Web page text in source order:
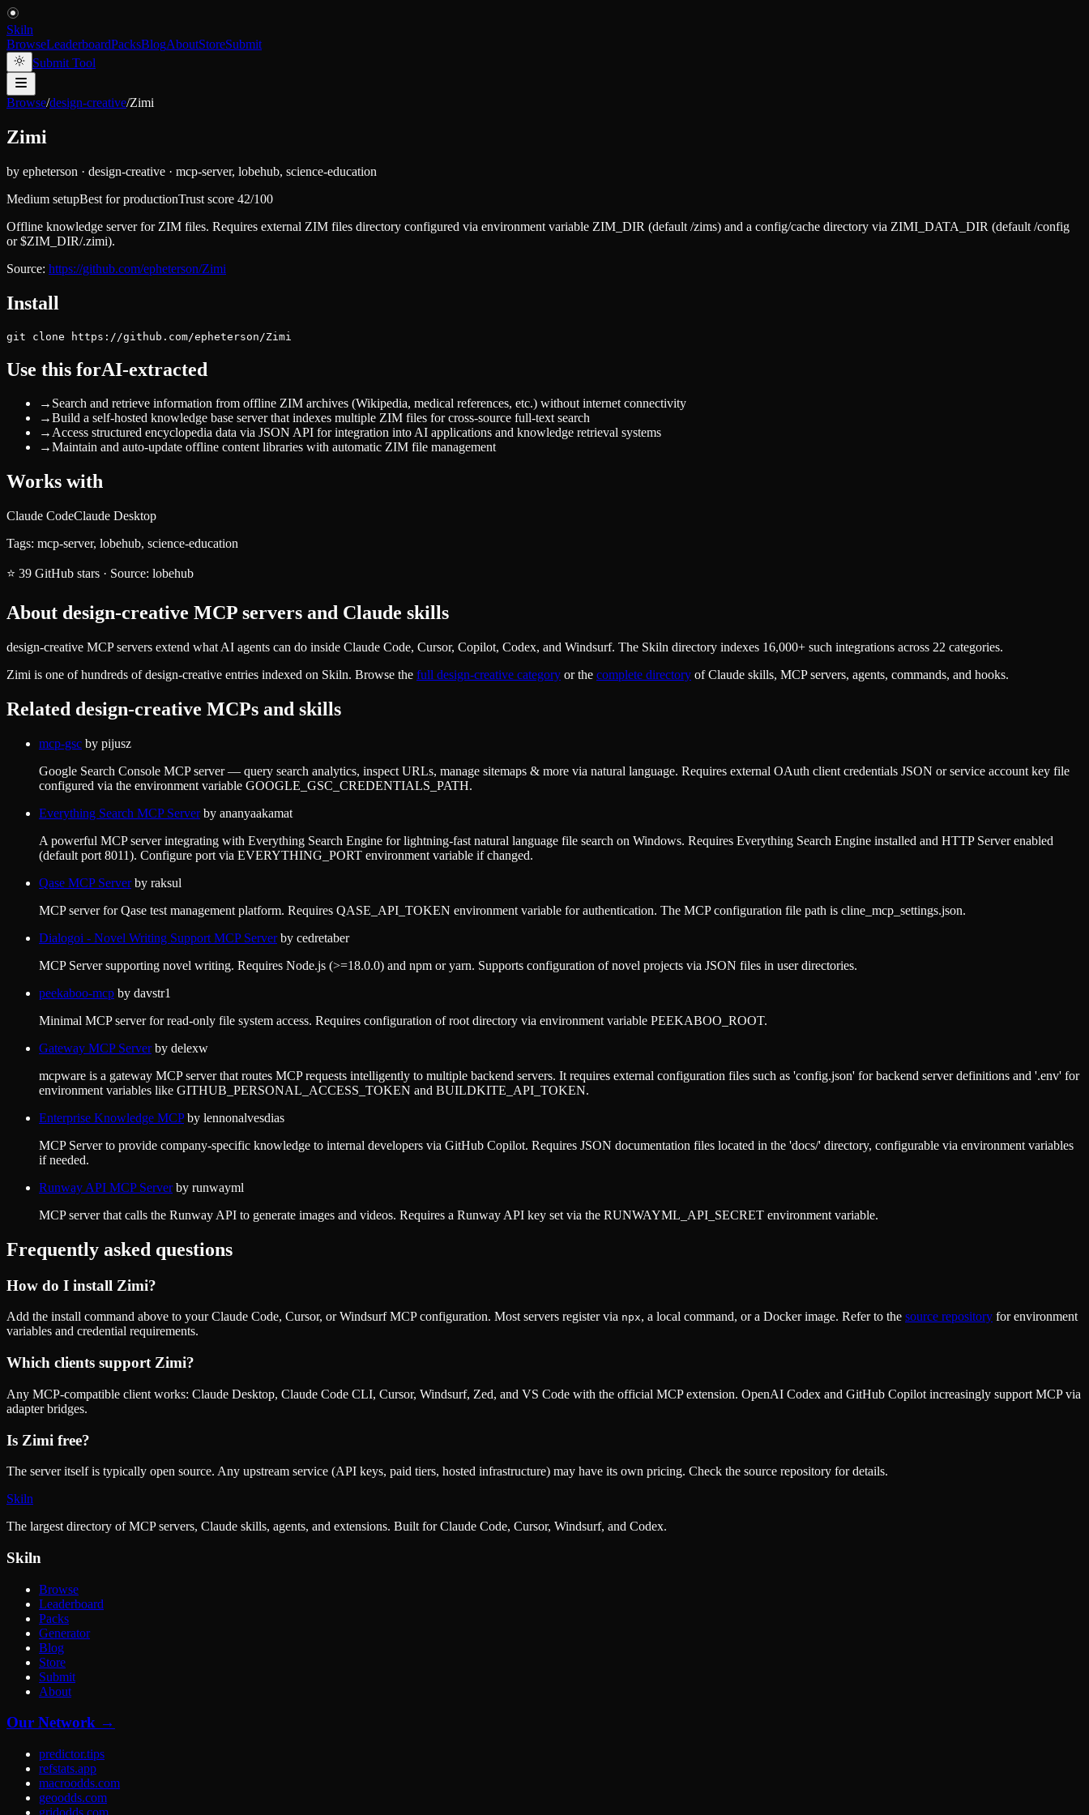
Skiln
BrowseLeaderboardPacksBlogAboutStoreSubmit
Submit Tool
Browse/design-creative/Zimi
Zimi
by epheterson · design-creative · mcp-server, lobehub, science-education
Medium setupBest forproductionTrust score 42/100
Offline knowledge server for ZIM files. Requires external ZIM files directory configured via environment variable ZIM_DIR (default /zims) and a config/cache directory via ZIMI_DATA_DIR (default /config
or $ZIM_DIR/.zimi).
Source: https://github.com/epheterson/Zimi
Install
git clone https://github.com/epheterson/Zimi
Use this forAI-extracted
→ Search and retrieve information from offline ZIM archives (Wikipedia, medical references, etc.) without internet connectivity
→Build a self-hosted knowledge base server that indexes multiple ZIM files for cross-source full-text search
→Access structured encyclopedia data via JSON API for integration into AI applications and knowledge retrieval systems
→Maintain and auto-update offline content libraries with automatic ZIM file management
Works with
Claude CodeClaude Desktop
Tags: mcp-server, lobehub, science-education
⭐ 39 GitHub stars · Source: lobehub
About design-creative MCP servers and Claude skills
design-creative MCP servers extend what AI agents can do inside Claude Code, Cursor, Copilot, Codex, and Windsurf. The Skiln directory indexes 16,000+ such integrations across 22 categories.
Zimi is one of hundreds ofdesign-creative entries indexed on Skiln. Browse the full design-creative category or the complete directory of Claude skills, MCP servers, agents, commands, and hooks.
Related design-creative MCPs and skills
mcp-gsc by pijusz
Google Search Console MCP server — query search analytics, inspect URLs, manage sitemaps & more via natural language. Requires external OAuth client credentials JSON or service account key file
configured via the environment variable GOOGLE_GSC_CREDENTIALS_PATH.
Everything Search MCP Serverby ananyaakamat
A powerful MCP server integrating with Everything Search Engine for lightning-fast natural language file search on Windows. Requires Everything Search Engine installed and HTTP Server enabled
(default port 8011). Configure port via EVERYTHING_PORT environment variable if changed.
Qase MCP Serverby raksul
MCP server for Qase test management platform. Requires QASE_API_TOKEN environment variable for authentication. The MCP configuration file path is cline_mcp_settings.json.
Dialogoi - Novel Writing Support MCP Serverby cedretaber
MCP Server supporting novel writing. Requires Node.js (>=18.0.0) and npm or yarn. Supports configuration of novel projects via JSON files in user directories.
peekaboo-mcp by davstr1
Minimal MCP server for read-only file system access. Requires configuration of root directory via environment variable PEEKABOO_ROOT.
Gateway MCP Serverby delexw
mcpware is a gateway MCP server that routes MCP requests intelligently to multiple backend servers. It requires external configuration files such as 'config.json' for backend server definitions and '.env' for
environment variables like GITHUB_PERSONAL_ACCESS_TOKEN and BUILDKITE_API_TOKEN.
Enterprise Knowledge MCPby lennonalvesdias
MCP Server to provide company-specific knowledge to internal developers via GitHub Copilot. Requires JSON documentation files located in the 'docs/' directory, configurable via environment variables
if needed.
Runway API MCP Serverby runwayml
MCP server that calls the Runway API to generate images and videos. Requires a Runway API key set via the RUNWAYML_API_SECRET environment variable.
Frequently asked questions
How do I install Zimi?
Add the install command above to your Claude Code, Cursor, or Windsurf MCP configuration. Most servers register via npx, a local command, or a Docker image. Refer to the source repository for environment
variables and credential requirements.
Which clients support Zimi?
Any MCP-compatible client works: Claude Desktop, Claude Code CLI, Cursor, Windsurf, Zed, and VS Code with the official MCP extension. OpenAI Codex and GitHub Copilot increasingly support MCP via
adapter bridges.
Is Zimi free?
The server itself is typically open source. Any upstream service (API keys, paid tiers, hosted infrastructure) may have its own pricing. Check the source repository for details.
Skiln
The largest directory of MCP servers, Claude skills, agents, and extensions. Built for Claude Code, Cursor, Windsurf, and Codex.
Skiln
Browse
Leaderboard
Packs
Generator
Blog
Store
Submit
About
Our Network →
predictor.tips
refstats.app
macroodds.com
geoodds.com